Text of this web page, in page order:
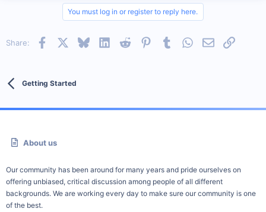
You must log in or register to reply here.
Share: Facebook BlueskyLinkedInReddit PinterestTumblrWhatsApp
EmailLink
Getting Started
About us
Our community has been around for many years and pride ourselves on
offering unbiased, critical discussion among people of all different
backgrounds. We are working every day to make sure our community is one
of the best.